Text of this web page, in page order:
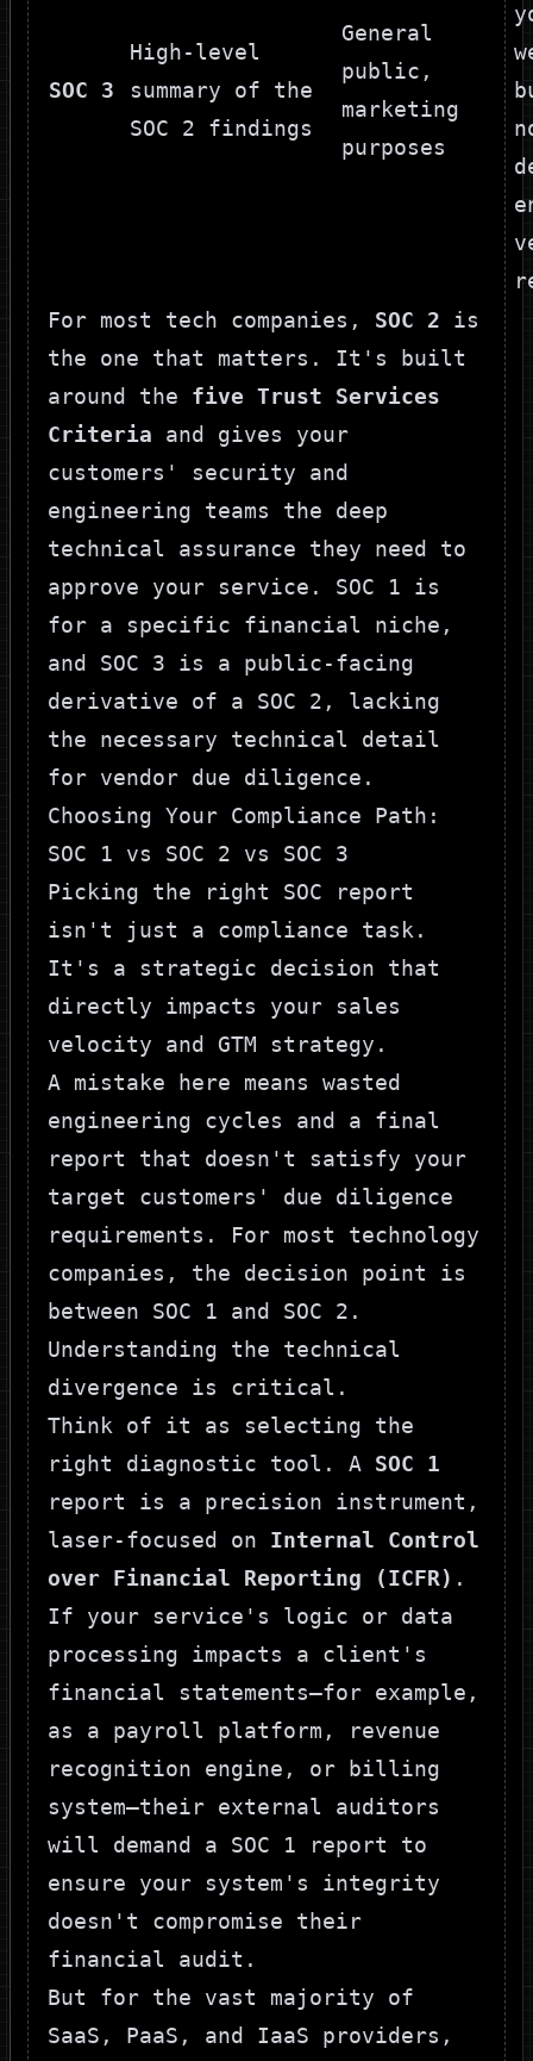
SOC 3
High-level
summary of the
SOC 2 findings
General
public,
marketing
purposes
For most tech companies, SOC 2 is
the one that matters. It's built
around the five Trust Services
Criteria and gives your
customers' security and
engineering teams the deep
technical assurance they need to
approve your service. SOC 1 is
for a specific financial niche,
and SOC 3 is a public-facing
derivative of a SOC 2, lacking
the necessary technical detail
for vendor due diligence.
Choosing Your Compliance Path:
SOC 1 vs SOC 2 vs SOC 3
Picking the right SOC report
isn't just a compliance task.
It's a strategic decision that
directly impacts your sales
velocity and GTM strategy.
A mistake here means wasted
engineering cycles and a final
report that doesn't satisfy your
target customers' due diligence
requirements. For most technology
companies, the decision point is
between SOC 1 and SOC 2.
Understanding the technical
divergence is critical.
Think of it as selecting the
right diagnostic tool. A SOC 1
report is a precision instrument,
laser-focused on Internal Control
over Financial Reporting (ICFR) .
If your service's logic or data
processing impacts a client's
financial statements—for example,
as a payroll platform, revenue
recognition engine, or billing
system—their external auditors
will demand a SOC 1 report to
ensure your system's integrity
doesn't compromise their
financial audit.
But for the vast majority of
SaaS, PaaS, and IaaS providers,